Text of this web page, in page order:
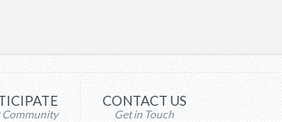
Community
CONTACT US
Get in Touch